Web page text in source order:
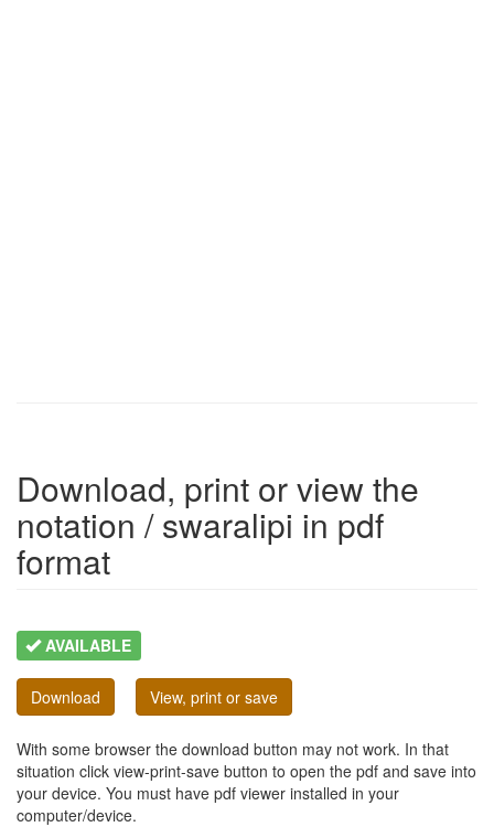
Download, print or view the
notation / swaralipi in pdf
format
AVAILABLE
Download View, print or save
With some browser the download button may not work. In that
situation click view-print-save button to open the pdf and save into
your device. You must have pdf viewer installed in your
computer/device.